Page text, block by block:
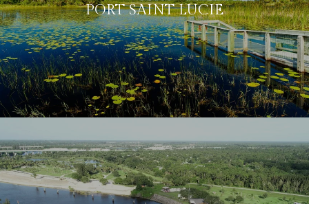
PORT SAINT LUCIE